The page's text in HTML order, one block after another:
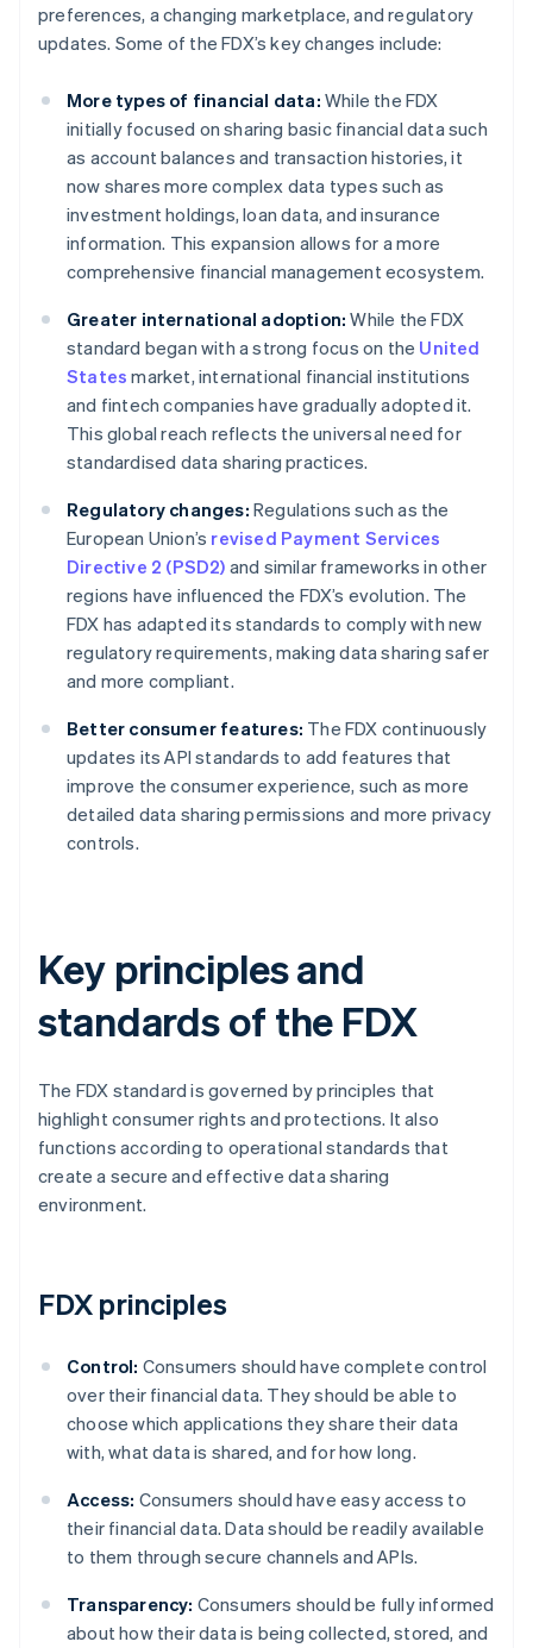
preferences, a changing marketplace, and regulatory
updates. Some of the FDX’s key changes include:
More types of financial data: While the FDX
initially focused on sharing basic financial data such
as account balances and transaction histories, it
now shares more complex data types such as
investment holdings, loan data, and insurance
information. This expansion allows for a more
comprehensive financial management ecosystem.
Greater international adoption: While the FDX
standard began with a strong focus on the United
States market, international financial institutions
and fintech companies have gradually adopted it.
This global reach reflects the universal need for
standardised data sharing practices.
Regulatory changes: Regulations such as the
European Union’s revised Payment Services
Directive 2 (PSD2) and similar frameworks in other
regions have influenced the FDX’s evolution. The
FDX has adapted its standards to comply with new
regulatory requirements, making data sharing safer
and more compliant.
Better consumer features: The FDX continuously
updates its API standards to add features that
improve the consumer experience, such as more
detailed data sharing permissions and more privacy
controls.
Key principles and
standards of the FDX
The FDX standard is governed by principles that
highlight consumer rights and protections. It also
functions according to operational standards that
create a secure and effective data sharing
environment.
FDX principles
Control: Consumers should have complete control
over their financial data. They should be able to
choose which applications they share their data
with, what data is shared, and for how long.
Access: Consumers should have easy access to
their financial data. Data should be readily available
to them through secure channels and APIs.
Transparency: Consumers should be fully informed
about how their data is being collected, stored, and